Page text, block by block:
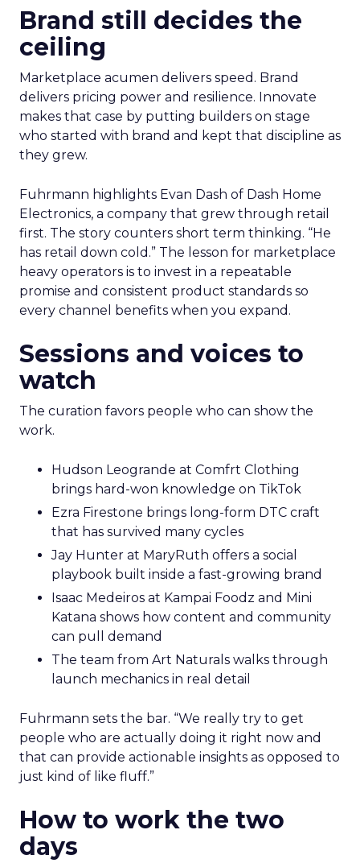
Brand still decides the
ceiling
Marketplace acumen delivers speed. Brand
delivers pricing power and resilience. Innovate
makes that case by putting builders on stage
who started with brand and kept that discipline as
they grew.
Fuhrmann highlights Evan Dash of Dash Home
Electronics, a company that grew through retail
first. The story counters short term thinking. “He
has retail down cold.” The lesson for marketplace
heavy operators is to invest in a repeatable
promise and consistent product standards so
every channel benefits when you expand.
Sessions and voices to
watch
The curation favors people who can show the
work.
Hudson Leogrande at Comfrt Clothing
brings hard-won knowledge on TikTok
Ezra Firestone brings long-form DTC craft
that has survived many cycles
Jay Hunter at MaryRuth offers a social
playbook built inside a fast-growing brand
Isaac Medeiros at Kampai Foodz and Mini
Katana shows how content and community
can pull demand
The team from Art Naturals walks through
launch mechanics in real detail
Fuhrmann sets the bar. “We really try to get
people who are actually doing it right now and
that can provide actionable insights as opposed to
just kind of like fluff.”
How to work the two
days